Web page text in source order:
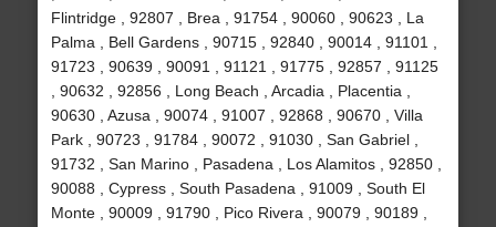
Flintridge , 92807 , Brea , 91754 , 90060 , 90623 , La
Palma , Bell Gardens , 90715 , 92840 , 90014 , 91101 ,
91723 , 90639 , 90091 , 91121 , 91775 , 92857 , 91125
, 90632 , 92856 , Long Beach , Arcadia , Placentia ,
90630 , Azusa , 90074 , 91007 , 92868 , 90670 , Villa
Park , 90723 , 91784 , 90072 , 91030 , San Gabriel ,
91732 , San Marino , Pasadena , Los Alamitos , 92850 ,
90088 , Cypress , South Pasadena , 91009 , South El
Monte , 90009 , 91790 , Pico Rivera , 90079 , 90189 ,